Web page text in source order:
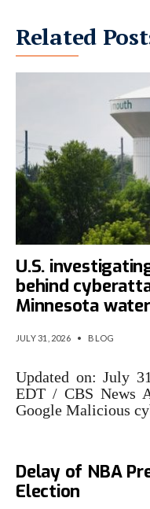
Related
U.S.
behind
Minnesota
JULY 31, 2026 • BLOG
Updated on: July
EDT / CBS News
Google Malicious
Delay of NBA
Election